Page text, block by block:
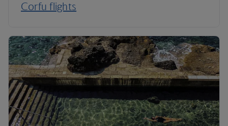
Corfu flights